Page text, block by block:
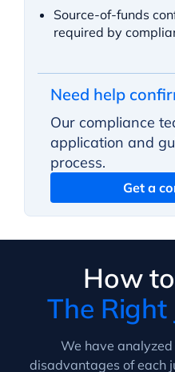
Source-of-funds
required by
Need help
Our compliance
application and
process.
Get a
How
The Right
We have
disadvantages of each